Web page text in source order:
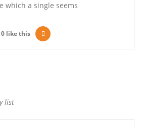
which a single seems
0 like this
list